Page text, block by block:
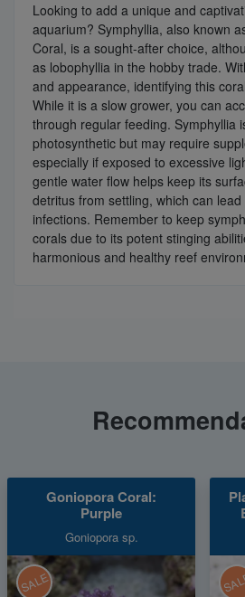
Looking to add a unique and
aquarium? Symphyllia, also known
Coral, is a sought-after choice,
as lobophyllia in the hobby trade.
and appearance, identifying this
While it is a slow grower, you can
through regular feeding. Symphyllia
photosynthetic but may require
especially if exposed to excessive
gentle water flow helps keep its
detritus from settling, which can
infections. Remember to keep
corals due to its potent stinging
harmonious and healthy reef
Goniopora Coral:
Purple
Goniopora sp.
SALE